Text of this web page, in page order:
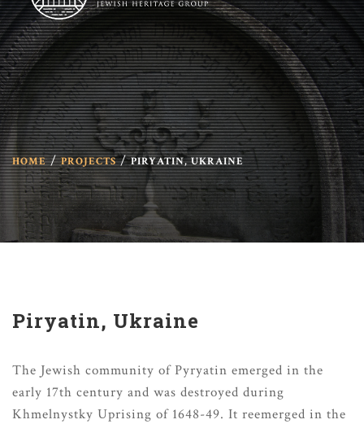
HOME PROJECTS PIRYATIN, UKRAINE
Piryatin, Ukraine
The Jewish community of Pyryatin emerged in the
early 17th century and was destroyed during
Khmelnystky Uprising of 1648-49. It reemerged in the